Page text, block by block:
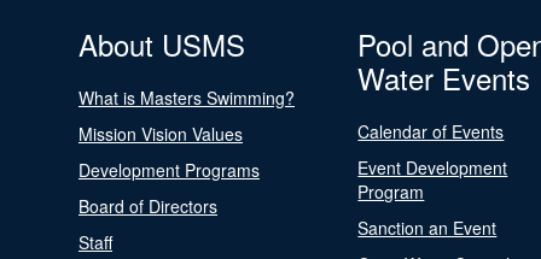
About USMS
What is Masters Swimming?
Mission Vision Values
Development Programs
Board of Directors
Staff
Pool and
Water Events
Calendar of Events
Event Development
Program
Sanction an Event